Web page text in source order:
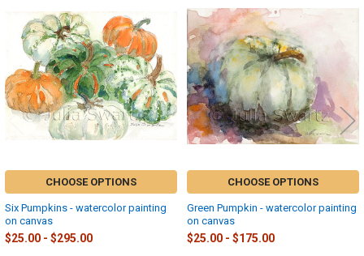
Related
Products
CHOOSE OPTIONS
Six Pumpkins - watercolor painting
on canvas
$25.00 - $295.00
CHOOSE OPTIONS
Green Pumpkin - watercolor painting
on canvas
$25.00 - $175.00